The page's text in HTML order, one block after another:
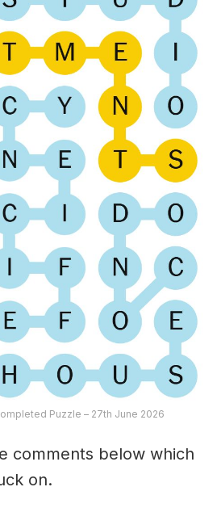
Puzzle – 27th June 2026
comments below which
on.